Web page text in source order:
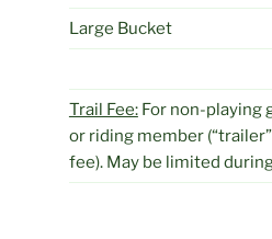
Large Bucket
Trail Fee:For non-playing
or riding member
fee). May be limited